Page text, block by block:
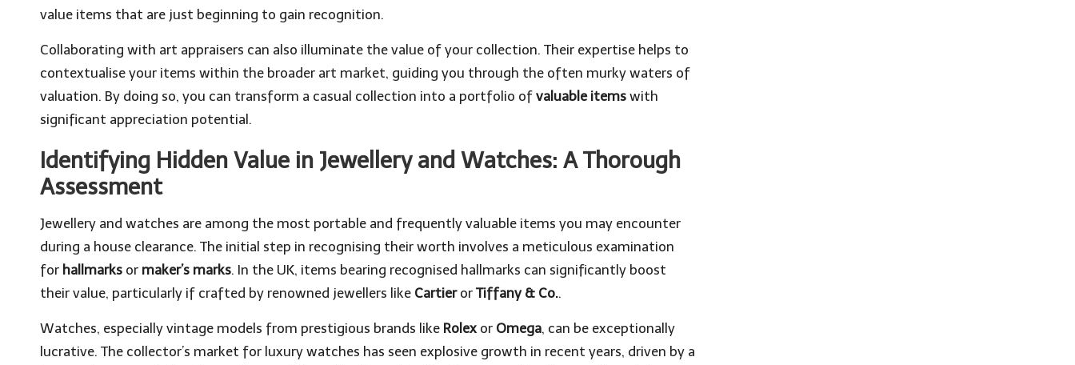
value items that are just beginning to gain recognition.
Collaborating with art appraisers can also illuminate the value of your collection. Their expertise helps to
contextualise your items within the broader art market, guiding you through the often murky waters of
valuation. By doing so, you can transform a casual collection into a portfolio of valuable items with
significant appreciation potential.
Identifying Hidden Value in Jewellery and Watches: A Thorough
Assessment
Jewellery and watches are among the most portable and frequently valuable items you may encounter
during a house clearance. The initial step in recognising their worth involves a meticulous examination
for hallmarks or maker’s marks. In the UK, items bearing recognised hallmarks can significantly boost
their value, particularly if crafted by renowned jewellers like Cartieror Tiffany & Co..
Watches, especially vintage models from prestigious brands like Rolex or Omega, can be exceptionally
lucrative. The collector’s market for luxury watches has seen explosive growth in recent years, driven by a